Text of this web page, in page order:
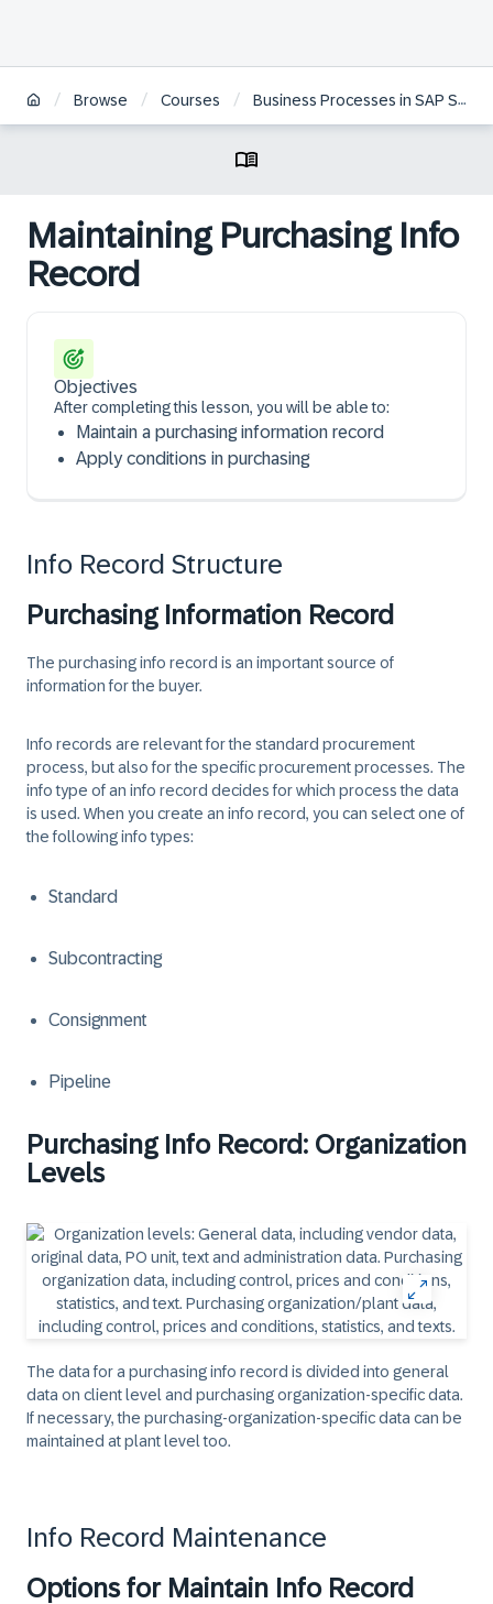
/ Browse / Courses / Business Processes in SAP S/4HANA Sourcing & Procurement | ZH
Maintaining Purchasing Info
Record
Objectives
After completing this lesson, you will be able to:
Maintain a purchasing information record
Apply conditions in purchasing
Info Record Structure
Purchasing Information Record
The purchasing info record is an important source of
information for the buyer.
Info records are relevant for the standard procurement
process, but also for the specific procurement processes. The
info type of an info record decides for which process the data
is used. When you create an info record, you can select one of
the following info types:
Standard
Subcontracting
Consignment
Pipeline
Purchasing Info Record: Organization
Levels
The data for a purchasing info record is divided into general
data on client level and purchasing organization-specific data.
If necessary, the purchasing-organization-specific data can be
maintained at plant level too.
Info Record Maintenance
Options for Maintain Info Record